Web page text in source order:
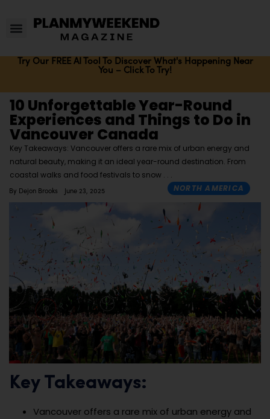
Try Our FREE AI Tool To Discover What's Happening Near
You – Click To Try!
10 Unforgettable Year-Round
Experiences and Things to Do in
Vancouver Canada
Key Takeaways: Vancouver offers a rare mix of urban energy and
natural beauty, making it an ideal year-round destination. From
coastal walks and food festivals to snow
By Dejon Brooks June 23, 2025 NORTH AMERICA
Key Takeaways:
Vancouver offers a rare mix of urban energy and